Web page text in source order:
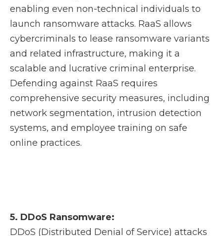
enabling even non-technical individuals to
launch ransomware attacks. RaaS allows
cybercriminals to lease ransomware variants
and related infrastructure, making it a
scalable and lucrative criminal enterprise.
Defending against RaaS requires
comprehensive security measures, including
network segmentation, intrusion detection
systems, and employee training on safe
online practices.
5. DDoS Ransomware:
DDoS (Distributed Denial of Service) attacks